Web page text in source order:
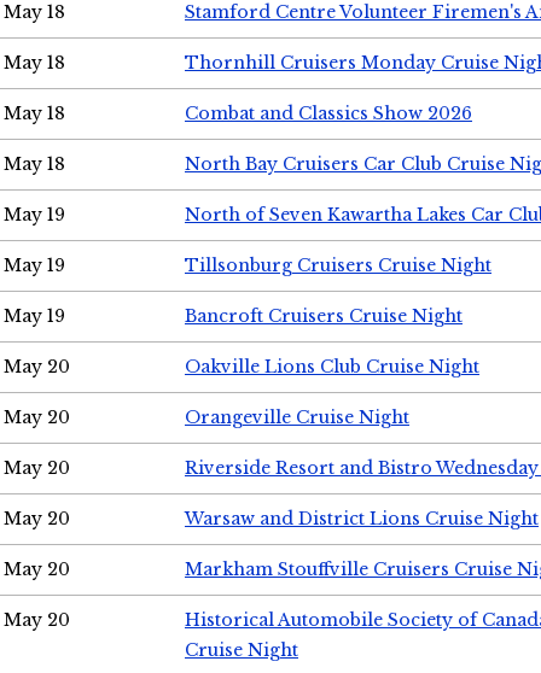
May 18 Stamford Centre Volunteer Firemen's
May 18 Thornhill Cruisers Monday Cruise
May 18 Combat and Classics Show 2026
May 18 North Bay Cruisers Car Club Cruise
May 19 North of Seven Kawartha Lakes Car
May 19 Tillsonburg Cruisers Cruise Night
May 19 Bancroft Cruisers Cruise Night
May 20 Oakville Lions Club Cruise Night
May 20 Orangeville Cruise Night
May 20 Riverside Resort and Bistro
May 20 Warsaw and District Lions Cruise Night
May 20 Markham Stouffville Cruisers Cruise
May 20
Historical Automobile Society of
Cruise Night